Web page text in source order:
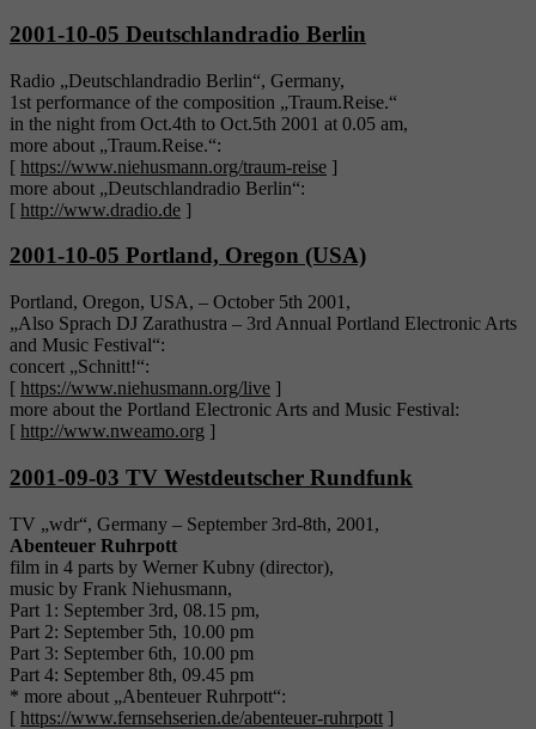
2001-10-05 Deutschlandradio Berlin
Radio „Deutschlandradio Berlin“, Germany,
1st performance of the composition „Traum.Reise.“
in the night from Oct.4th to Oct.5th 2001 at 0.05 am,
more about „Traum.Reise.“:
[ https://www.niehusmann.org/traum-reise ]
more about „Deutschlandradio Berlin“:
[ http://www.dradio.de ]
2001-10-05 Portland, Oregon (USA)
Portland, Oregon, USA, – October 5th 2001,
„Also Sprach DJ Zarathustra – 3rd Annual Portland Electronic Arts
and Music Festival“:
concert „Schnitt!“:
[ https://www.niehusmann.org/live ]
more about the Portland Electronic Arts and Music Festival:
[ http://www.nweamo.org ]
2001-09-03 TV Westdeutscher Rundfunk
TV „wdr“, Germany – September 3rd-8th, 2001,
Abenteuer Ruhrpott
film in 4 parts by Werner Kubny (director),
music by Frank Niehusmann,
Part 1: September 3rd, 08.15 pm,
Part 2: September 5th, 10.00 pm
Part 3: September 6th, 10.00 pm
Part 4: September 8th, 09.45 pm
* more about „Abenteuer Ruhrpott“:
[ https://www.fernsehserien.de/abenteuer-ruhrpott ]